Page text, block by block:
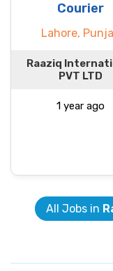
Courier
Lahore,
Raaziq
PVT LTD
1 year ago
All Jobs in